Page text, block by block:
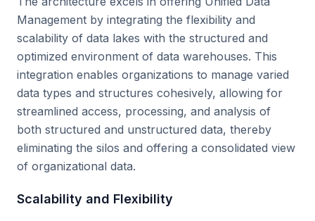
Management by integrating the flexibility and
scalability of data lakes with the structured and
optimized environment of data warehouses. This
integration enables organizations to manage varied
data types and structures cohesively, allowing for
streamlined access, processing, and analysis of
both structured and unstructured data, thereby
eliminating the silos and offering a consolidated view
of organizational data.
Scalability and Flexibility